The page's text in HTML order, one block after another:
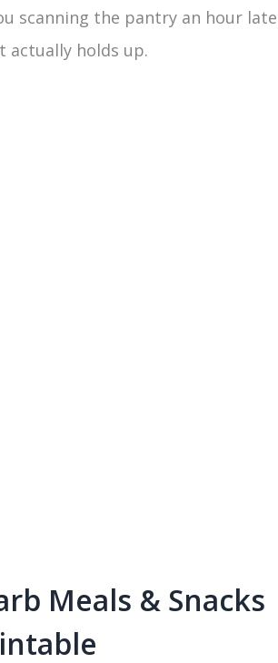
scanning the pantry an hour
actually holds up.
Meals & Snacks